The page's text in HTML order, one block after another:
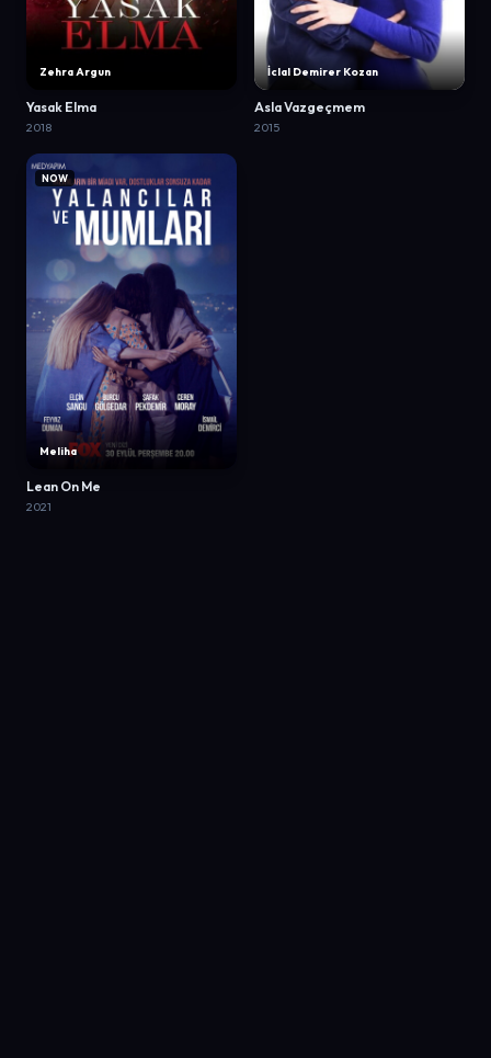
Zehra Argun
Yasak Elma
2018
İclal Demirer Kozan
Asla Vazgeçmem
2015
Meliha
NOW
Lean On Me
2021